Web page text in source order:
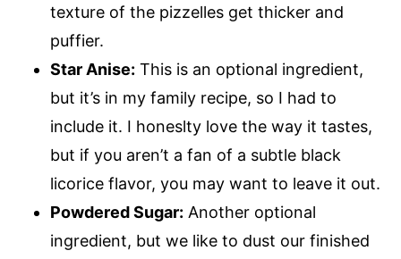
texture of the pizzelles get thicker and
puffier.
Star Anise: This is an optional ingredient,
but it’s in my family recipe, so I had to
include it. I honeslty love the way it tastes,
but if you aren’t a fan of a subtle black
licorice flavor, you may want to leave it out.
Powdered Sugar: Another optional
ingredient, but we like to dust our finished